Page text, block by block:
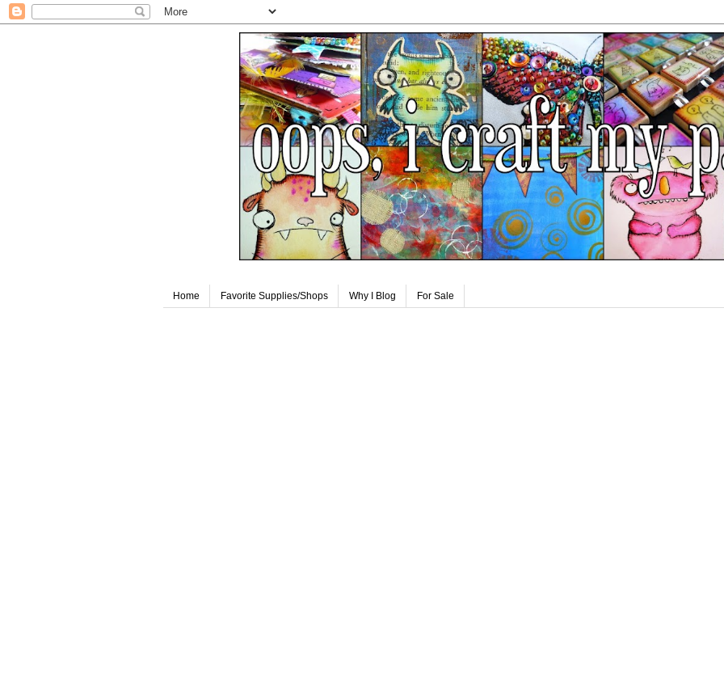
Home Favorite Supplies/Shops Why I Blog For Sale